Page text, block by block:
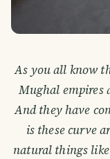
As you all know
Mughal empires
And they have
is these curve
natural things